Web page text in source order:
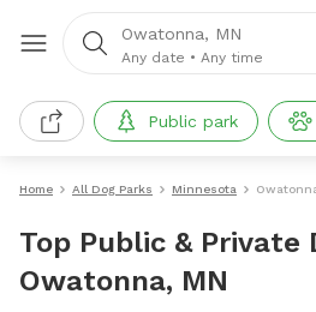
Owatonna, MN
Any date • Any time
Public park
Home All Dog Parks Minnesota
Top Public & Private
Owatonna, MN